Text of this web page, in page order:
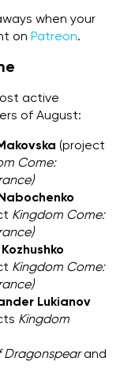
when your
on Patreon.
active
of August:
(project
Come:
Kingdom Come:
Kingdom Come:
Lukianov
Kingdom
Dragonspearand